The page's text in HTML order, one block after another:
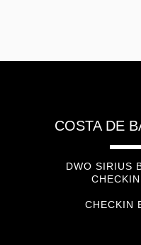
COSTA DE
DWO SIRIUS
CHECKIN